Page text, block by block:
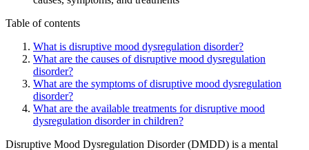
Table of contents
What is disruptive mood dysregulation disorder?
What are the causes of disruptive mood dysregulation
disorder?
What are the symptoms of disruptive mood dysregulation
disorder?
What are the available treatments for disruptive mood
dysregulation disorder in children?
Disruptive Mood Dysregulation Disorder (DMDD) is a mental